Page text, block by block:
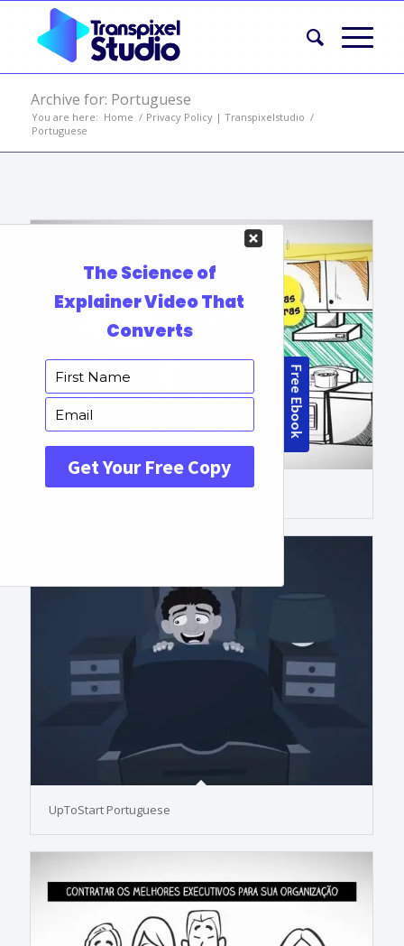
Archive for: Portuguese
You are here: Home / Privacy Policy | Transpixelstudio /
Portuguese
UpToStart Portuguese